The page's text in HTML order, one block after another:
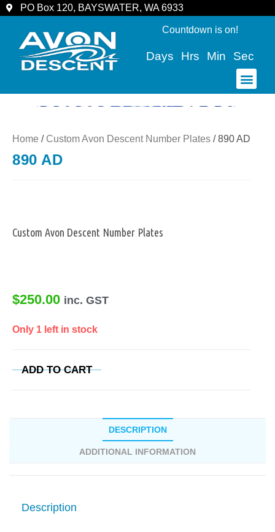
PO Box 120, BAYSWATER, WA 6933
Countdown is on!
Days Hrs Min Sec
Home / Custom Avon Descent Number Plates / 890 AD
890 AD
Custom Avon Descent Number Plates
$250.00 inc. GST
Only 1 left in stock
ADD TO CART
DESCRIPTION
ADDITIONAL INFORMATION
Description